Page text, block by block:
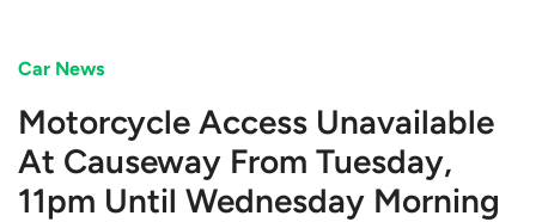
Car News
Motorcycle Access Unavailable
At Causeway From Tuesday,
11pm Until Wednesday Morning